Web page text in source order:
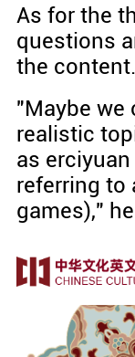
As for the
questions
the content.
"Maybe we
realistic
as
referring to
games),"